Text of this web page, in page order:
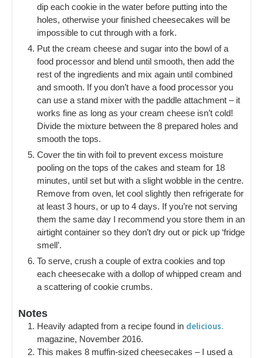
dip each cookie in the water before putting into the
holes, otherwise your finished cheesecakes will be
impossible to cut through with a fork.
Put the cream cheese and sugar into the bowl of a
food processor and blend until smooth, then add the
rest of the ingredients and mix again until combined
and smooth. If you don’t have a food processor you
can use a stand mixer with the paddle attachment – it
works fine as long as your cream cheese isn’t cold!
Divide the mixture between the 8 prepared holes and
smooth the tops.
Cover the tin with foil to prevent excess moisture
pooling on the tops of the cakes and steam for 18
minutes, until set but with a slight wobble in the centre.
Remove from oven, let cool slightly then refrigerate for
at least 3 hours, or up to 4 days. If you’re not serving
them the same day I recommend you store them in an
airtight container so they don’t dry out or pick up ‘fridge
smell’.
To serve, crush a couple of extra cookies and top
each cheesecake with a dollop of whipped cream and
a scattering of cookie crumbs.
Notes
Heavily adapted from a recipe found in delicious.
magazine, November 2016.
This makes 8 muffin-sized cheesecakes – I used a